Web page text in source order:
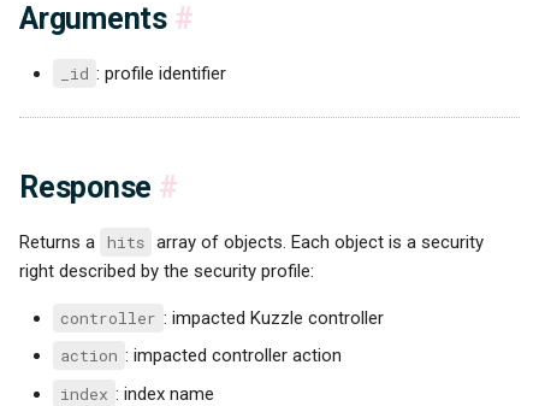
Arguments #
_id : profile identifier
Response #
Returns a hits array of objects. Each object is a security
right described by the security profile:
controller : impacted Kuzzle controller
action : impacted controller action
index : index name